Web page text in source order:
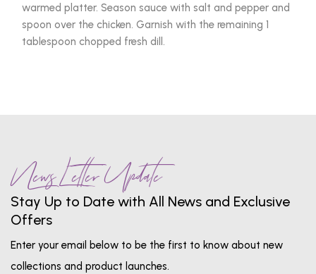
warmed platter. Season sauce with salt and pepper and
spoon over the chicken. Garnish with the remaining 1
tablespoon chopped fresh dill.
News Letter Update
Stay Up to Date with All News and Exclusive
Offers
Enter your email below to be the first to know about new
collections and product launches.